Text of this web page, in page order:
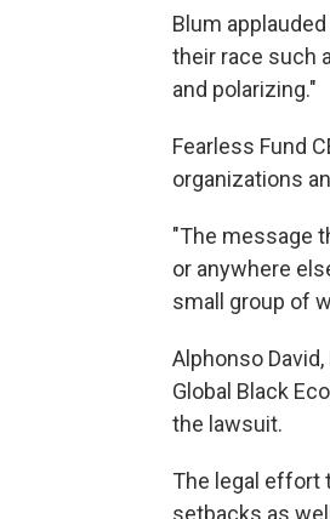
Blum
their race such
and polarizing."
Fearless Fund
organizations
"The message
or anywhere
small group of
Alphonso
Global Black
the lawsuit.
The legal effort
setbacks as